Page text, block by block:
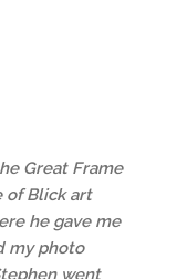
Great Frame
of Blick art
he gave me
my photo
went